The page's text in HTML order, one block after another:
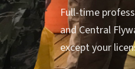
Full-time
and Central
except your